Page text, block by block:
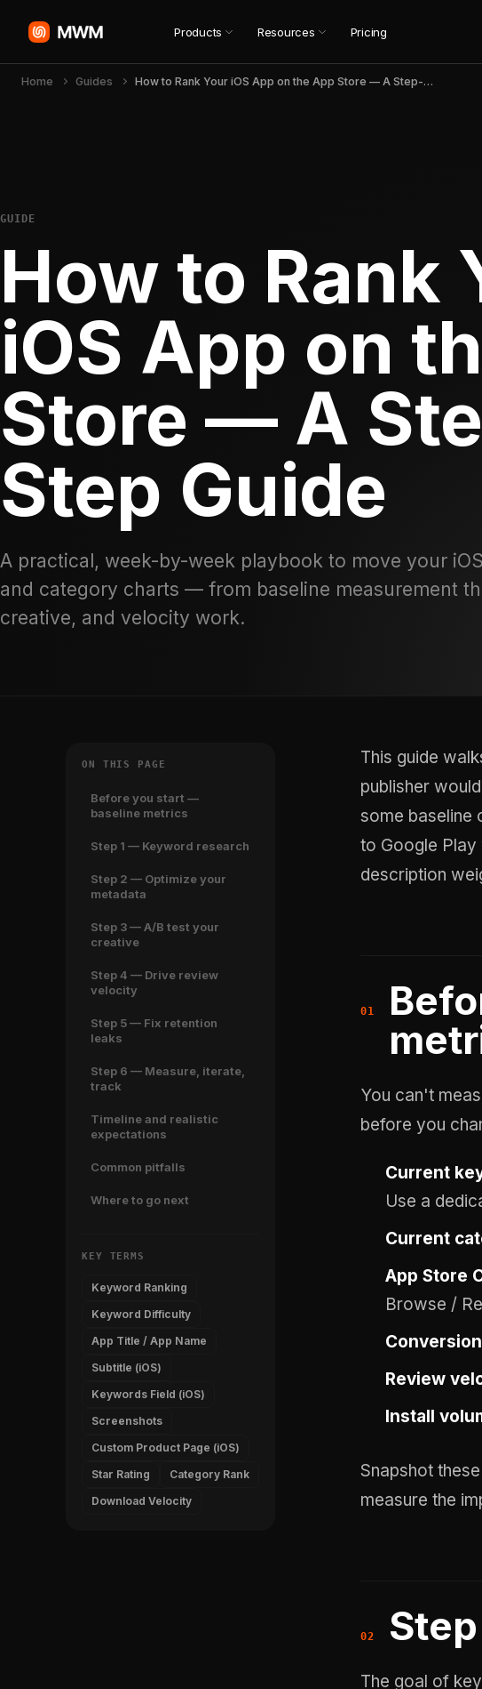
Products Resources Pricing
Home Guides How to Rank Your iOS App on the App Store — A Step-by-Step Guide
GUIDE
How to Rank
iOS App on
Store — A
Step Guide
A practical, week-by-week playbook to move your
and category charts — from baseline measurement
creative, and velocity work.
ON THIS PAGE
Before you start —
baseline metrics
Step 1 — Keyword research
Step 2 — Optimize your
metadata
Step 3 — A/B test your
creative
Step 4 — Drive review
velocity
Step 5 — Fix retention
leaks
Step 6 — Measure, iterate,
track
Timeline and realistic
expectations
Common pitfalls
Where to go next
KEY TERMS
Keyword Ranking
Keyword Difficulty
App Title / App Name
Subtitle (iOS)
Keywords Field (iOS)
Screenshots
Custom Product Page (iOS)
Star Rating
Category Rank
Download Velocity
This guide
publisher
some baseline
to Google
description
You can't
before you
Current
Use a
Current
App Store
Browse /
Review
Install
Snapshot
measure the
The goal of